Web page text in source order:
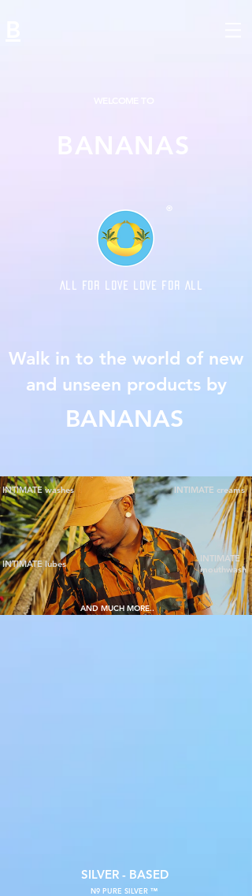
BANANAS
®
ALL FOR LOVE LOVE FOR ALL
Walk in to the world of new
and unseen products by
BANANAS
INTIMATE washes INTIMATE creams
INTIMATE lubes
INTIMATE
mouthwash
AND MUCH MORE..
SILVER - BASED
N9 PURE SILVER ™